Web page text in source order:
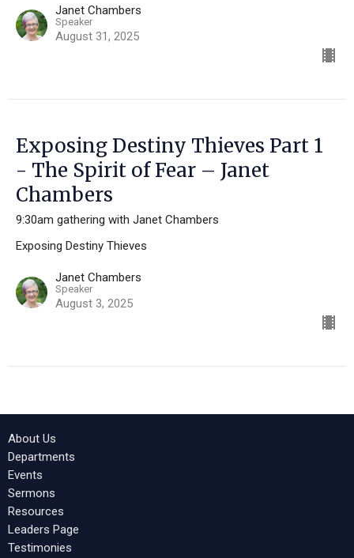
Janet Chambers
Speaker
August 31, 2025
Exposing Destiny Thieves Part 1
- The Spirit of Fear – Janet
Chambers
9:30am gathering with Janet Chambers
Exposing Destiny Thieves
Janet Chambers
Speaker
August 3, 2025
About Us
Departments
Events
Sermons
Resources
Leaders Page
Testimonies